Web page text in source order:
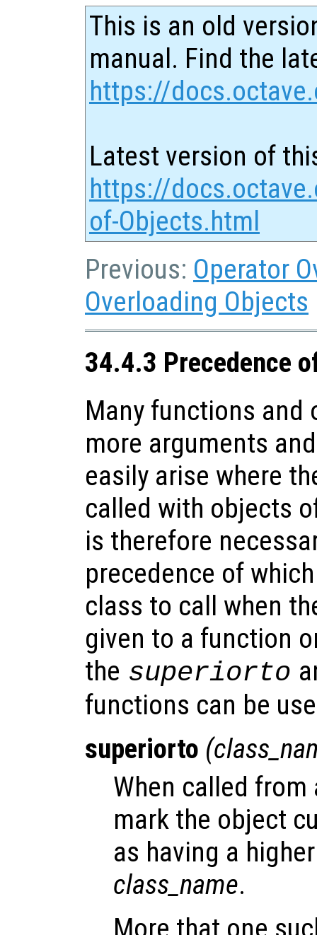
This is an old
manual. Find the
https://
Latest version of
https://
of-Objects.html
Previous: Operator
Overloading Objects
34.4.3 Precedence
Many functions and
more arguments
easily arise where
called with objects
is therefore
precedence of
class to call when
given to a function
the superiorto
functions can be
superiorto (
When called
mark the object
as having a
class_name.
More that one